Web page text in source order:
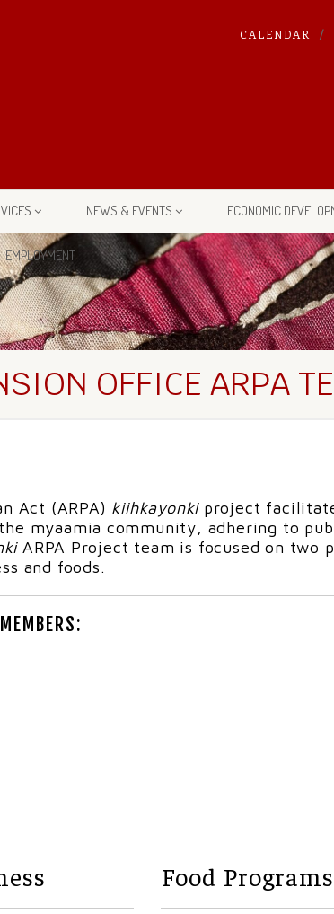
CALENDAR
NEWS & EVENTS ECONOMIC
EMPLOYMENT
OFFICE ARPA
Act (ARPA) kiihkayonkiproject
myaamia community, adhering to
ARPA Project team is focused on two
and foods.
the Miami Tribe of Oklahoma. He
and retired as their wastewater
his retirement, he worked for
Food Programs